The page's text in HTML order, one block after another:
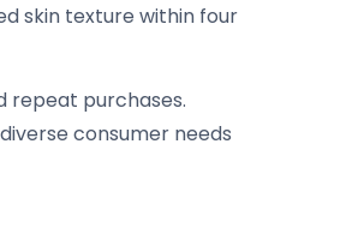
skin texture within four
repeat purchases.
consumer needs